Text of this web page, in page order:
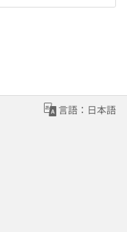
言語：日本語